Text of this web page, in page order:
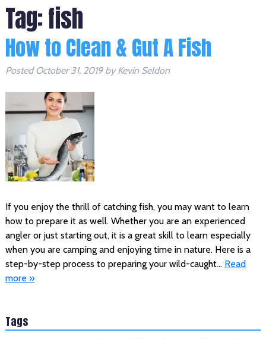
Tag:fish
How to Clean & Gut A Fish
Posted October 31, 2019 by Kevin Seldon
If you enjoy the thrill of catching fish, you may want to learn
how to prepare it as well. Whether you are an experienced
angler or just starting out, it is a great skill to learn especially
when you are camping and enjoying time in nature. Here is a
step-by-step process to preparing your wild-caught… Read
more »
Tags